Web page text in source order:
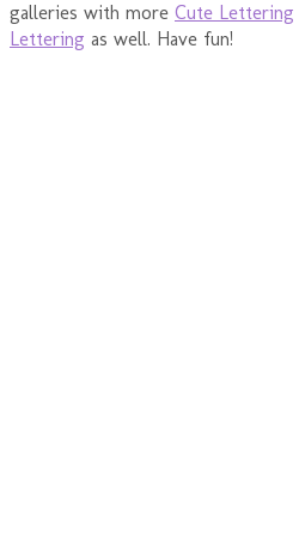
galleries with more Cute Lettering
Lettering as well. Have fun!